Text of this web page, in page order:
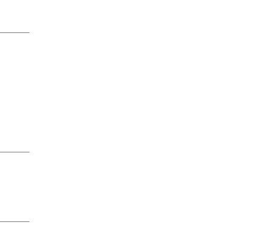
LIVEBOOK
LIVEBOOK
LIVEBOOK